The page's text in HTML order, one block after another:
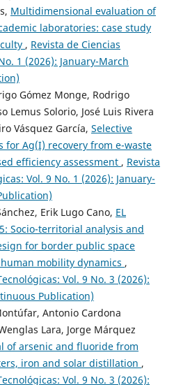
Multidimensional evaluation of
laboratories: case study
, Revista de Ciencias
1 (2026): January-March
Gómez Monge, Rodrigo
Lemus Solorio, José Luis Rivera
Vásquez García, Selective
for Ag(I) recovery from e-waste
efficiency assessment , Revista
Vol. 9 No. 1 (2026): January-
Erik Lugo Cano, EL
Socio-territorial analysis and
for border public space
mobility dynamics ,
Vol. 9 No. 3 (2026):
Publication)
Antonio Cardona
Lara, Jorge Márquez
of arsenic and fluoride from
iron and solar distillation ,
Vol. 9 No. 3 (2026):